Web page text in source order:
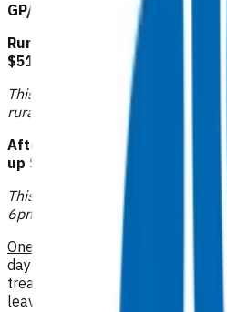
GP/NP/CP follow up: $83.53
Rural GP/NP/CP follow up:
$51.81
This funding is available to
rural funding.
Afterhours GP/NP/CP follow
up $62.39
This funding can be claimed
6pm, on weekends or on public
One follow-up consultation may
day the patient presents
treatment to ensure it is
leave the practice, as evidenced